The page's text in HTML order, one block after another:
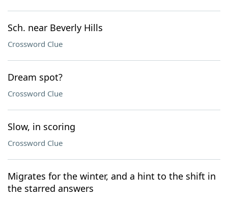
Sch. near Beverly Hills
Crossword Clue
Dream spot?
Crossword Clue
Slow, in scoring
Crossword Clue
Migrates for the winter, and a hint to the shift in
the starred answers